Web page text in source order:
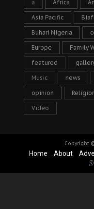
a Africa
Asia Pacific
Buhari Nigeria
Europe Family
featured
Music news
opinion
Video
Copyright
Home About